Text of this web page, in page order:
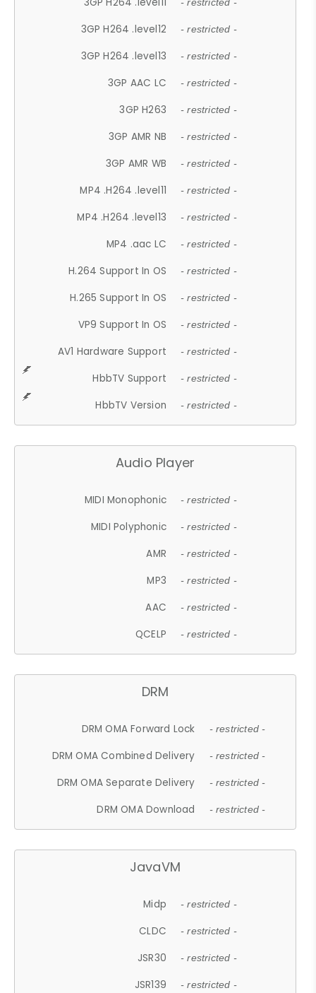
- restricted -
3GP H264 .level12 - restricted -
3GP H264 .level13 - restricted -
3GP AAC LC - restricted -
3GP H263 - restricted -
3GP AMR NB - restricted -
3GP AMR WB - restricted -
MP4 .H264 .level11 - restricted -
MP4 .H264 .level13 - restricted -
MP4 .aac LC - restricted -
H.264 Support In OS - restricted -
H.265 Support In OS - restricted -
VP9 Support In OS - restricted -
AV1 Hardware Support - restricted -
HbbTV Support - restricted -
HbbTV Version - restricted -
Audio Player
MIDI Monophonic - restricted -
MIDI Polyphonic - restricted -
AMR - restricted -
MP3 - restricted -
AAC - restricted -
QCELP - restricted -
DRM
DRM OMA Forward Lock - restricted -
DRM OMA Combined Delivery - restricted -
DRM OMA Separate Delivery - restricted -
DRM OMA Download - restricted -
JavaVM
Midp - restricted -
CLDC - restricted -
JSR30 - restricted -
JSR139 - restricted -